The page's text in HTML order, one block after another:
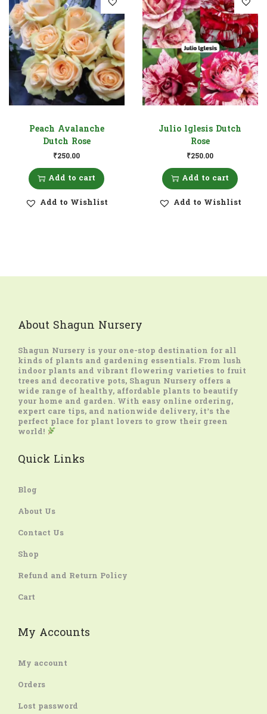
Peach Avalanche
Dutch Rose
₹250.00
Add to cart
Add to Wishlist
Julio lglesis Dutch
Rose
₹250.00
Add to cart
Add to Wishlist
About Shagun Nursery
Shagun Nursery is your one-stop destination for all
kinds of plants and gardening essentials. From lush
indoor plants and vibrant flowering varieties to fruit
trees and decorative pots, Shagun Nursery offers a
wide range of healthy, affordable plants to beautify
your home and garden. With easy online ordering,
expert care tips, and nationwide delivery, it’s the
perfect place for plant lovers to grow their green
world!
Quick Links
Blog
About Us
Contact Us
Shop
Refund and Return Policy
Cart
My Accounts
My account
Orders
Lost password